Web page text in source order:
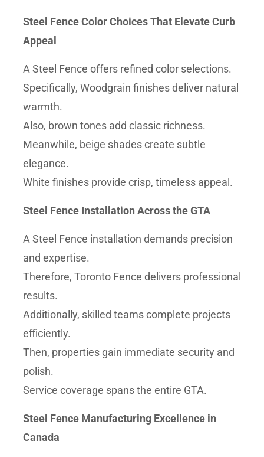
Steel Fence Color Choices That Elevate Curb
Appeal
A Steel Fence offers refined color selections.
Specifically, Woodgrain finishes deliver natural
warmth.
Also, brown tones add classic richness.
Meanwhile, beige shades create subtle
elegance.
White finishes provide crisp, timeless appeal.
Steel Fence Installation Across the GTA
A Steel Fence installation demands precision
and expertise.
Therefore, Toronto Fence delivers professional
results.
Additionally, skilled teams complete projects
efficiently.
Then, properties gain immediate security and
polish.
Service coverage spans the entire GTA.
Steel Fence Manufacturing Excellence in
Canada